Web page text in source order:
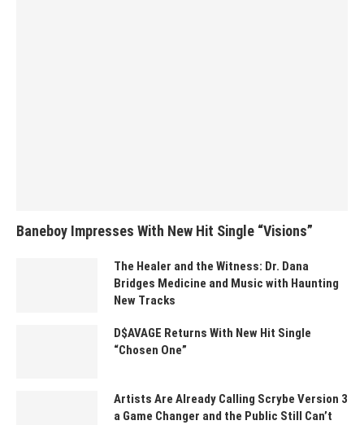
Baneboy Impresses With New Hit Single “Visions”
The Healer and the Witness: Dr. Dana
Bridges Medicine and Music with Haunting
New Tracks
D$AVAGE Returns With New Hit Single
“Chosen One”
Artists Are Already Calling Scrybe Version 3
a Game Changer and the Public Still Can’t